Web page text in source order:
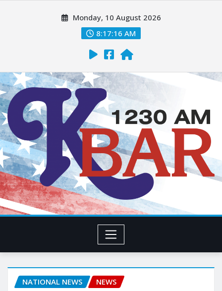
Monday, 10 August 2026
8:17:17 AM
NATIONAL NEWS NEWS